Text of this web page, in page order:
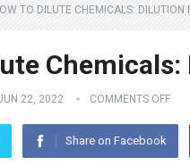
TO DILUTE CHEMICALS: DILUTION
22, 2022 COMMENTS OFF
Share on Facebook